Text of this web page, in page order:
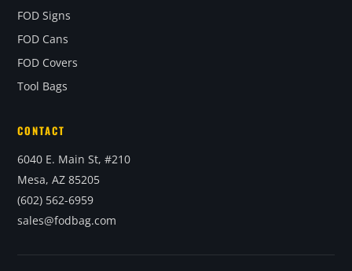
FOD Signs
FOD Cans
FOD Covers
Tool Bags
CONTACT
6040 E. Main St, #210
Mesa, AZ 85205
(602) 562-6959
sales@fodbag.com